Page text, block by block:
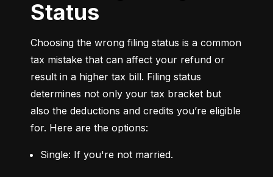
Status
Choosing the wrong filing status is a common
tax mistake that can affect your refund or
result in a higher tax bill. Filing status
determines not only your tax bracket but
also the deductions and credits you’re eligible
for. Here are the options:
Single: If you're not married.